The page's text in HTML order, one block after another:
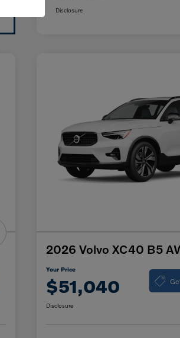
Disclosure
2026 Volvo XC40 B5
Your Price
$51,040
Disclosure